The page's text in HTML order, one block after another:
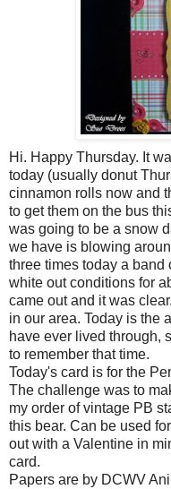
Hi. Happy Thursday. It
today (usually donut
cinnamon rolls now and
to get them on the bus
was going to be a snow
we have is blowing
three times today a band
white out conditions for
came out and it was
in our area. Today is the
have ever lived through,
to remember that time.
Today's card is for the
The challenge was to
my order of vintage PB
this bear. Can be used
out with a Valentine in
card.
Papers are by DCWV